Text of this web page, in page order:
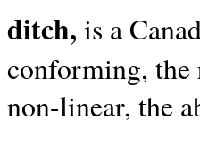
ditch, is a
conforming, the
non-linear, the